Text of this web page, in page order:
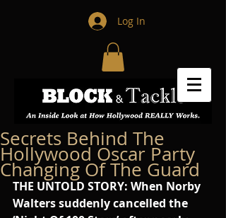
Log In
Secrets Behind The
Hollywood Oscar Party
Changing Of The Guard
THE UNTOLD STORY: When Norby
Walters suddenly cancelled the